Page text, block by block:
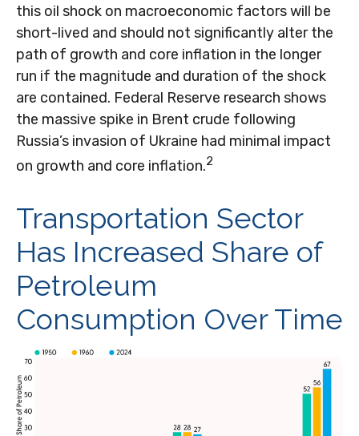
this oil shock on macroeconomic factors will be
short-lived and should not significantly alter the
path of growth and core inflation in the longer
run if the magnitude and duration of the shock
are contained. Federal Reserve research shows
the massive spike in Brent crude following
Russia’s invasion of Ukraine had minimal impact
on growth and core inflation.2
Transportation Sector
Has Increased Share of
Petroleum
Consumption Over Time